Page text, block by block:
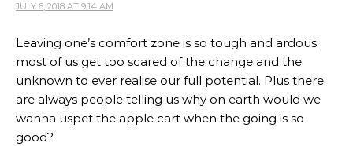
JULY 6, 2018 AT 9:14 AM
Leaving one’s comfort zone is so tough and ardous;
most of us get too scared of the change and the
unknown to ever realise our full potential. Plus there
are always people telling us why on earth would we
wanna uspet the apple cart when the going is so
good?